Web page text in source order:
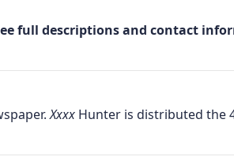
full descriptions and contact
Hunter is distributed the